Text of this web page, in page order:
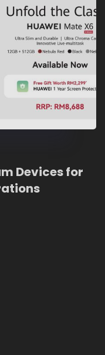
Devices for